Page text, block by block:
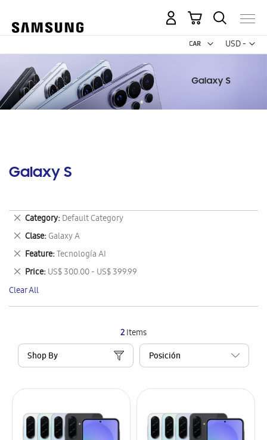
USD -
US
My Cart
Galaxy S
2Items
Shop By
Category Default Category
Remove
This
Item
Clase Galaxy A
Remove
This
Item
Feature Tecnología AI
Remove
This
Item
Price US$ 300.00 - US$ 399.99
Remove
This
Item
Clear All